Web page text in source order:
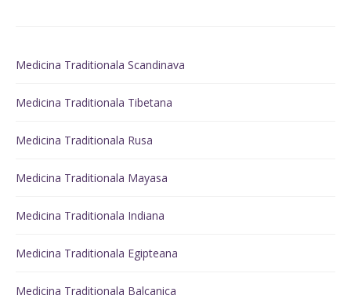
Medicina Traditionala Scandinava
Medicina Traditionala Tibetana
Medicina Traditionala Rusa
Medicina Traditionala Mayasa
Medicina Traditionala Indiana
Medicina Traditionala Egipteana
Medicina Traditionala Balcanica